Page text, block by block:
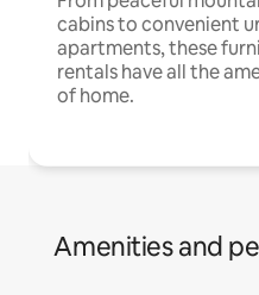
cabins to convenient
apartments, these
rentals have all the
of home.
Amenities and